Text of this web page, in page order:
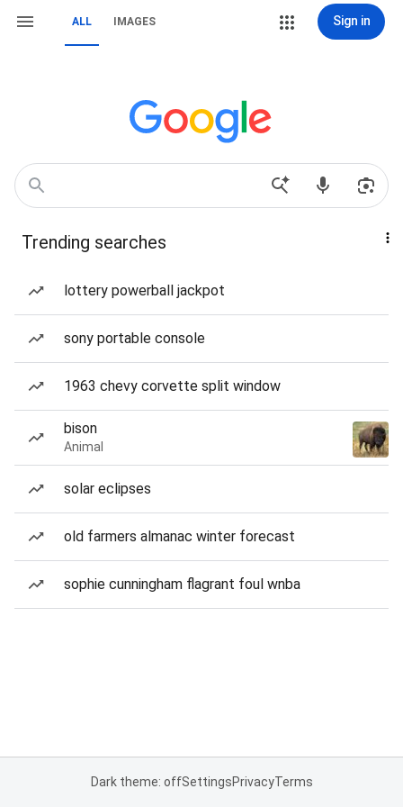
ALL IMAGES Sign in
Trending searches
lottery powerball jackpot
sony portable console
1963 chevy corvette split window
bison
Animal
solar eclipses
old farmers almanac winter forecast
sophie cunningham flagrant foul wnba
Dark theme: offSettingsPrivacyTerms